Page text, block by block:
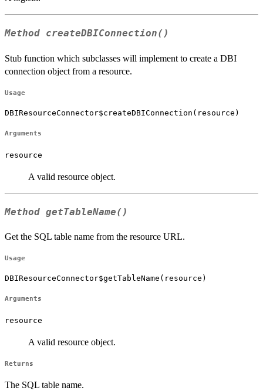
Method createDBIConnection()
Stub function which subclasses will implement to create a DBI
connection object from a resource.
Usage
DBIResourceConnector$createDBIConnection(resource)
Arguments
resource
A valid resource object.
Method getTableName()
Get the SQL table name from the resource URL.
Usage
DBIResourceConnector$getTableName(resource)
Arguments
resource
A valid resource object.
Returns
The SQL table name.